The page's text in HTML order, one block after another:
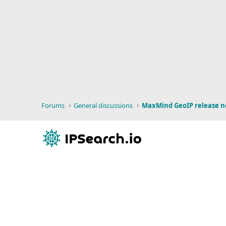
Forums General discussions MaxMind GeoIP release